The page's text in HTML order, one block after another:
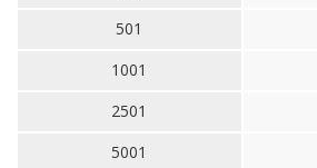
501
1001
2501
5001